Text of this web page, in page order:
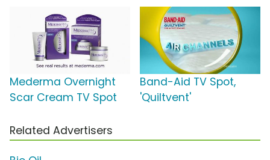
Mederma Overnight
Scar Cream TV Spot
Band-Aid TV Spot,
'Quiltvent'
Related Advertisers